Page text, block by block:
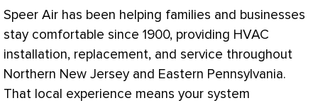
Speer Air has been helping families and businesses
stay comfortable since 1900, providing HVAC
installation, replacement, and service throughout
Northern New Jersey and Eastern Pennsylvania.
That local experience means your system